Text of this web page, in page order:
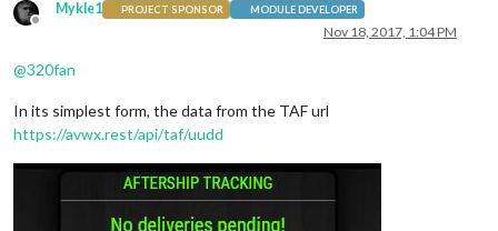
Offline
Mykle1 PROJECT SPONSOR MODULE DEVELOPER
Nov 18, 2017, 1:04 PM
@320fan
In its simplest form, the data from the TAF url
https://avwx.rest/api/taf/uudd